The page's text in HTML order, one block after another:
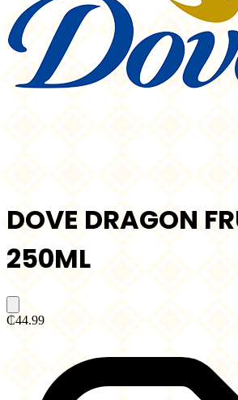
DOVE DRAGON
250ML
₵44.99